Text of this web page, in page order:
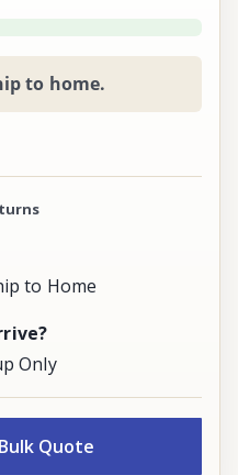
to home.
to Home
Only
Quote